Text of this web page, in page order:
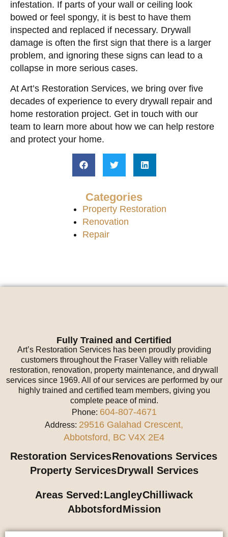
infestation. If parts of your wall or ceiling look
bowed or feel spongy, it is best to have them
inspected and replaced if necessary. Drywall
damage is often the first sign that there is a larger
problem, and ignoring these signs can lead to a
collapse in more serious cases.
At Art’s Restoration Services, we bring over five
decades of experience to every drywall repair and
home restoration project. Get in touch with our
team to learn more about how we can help restore
and protect your home.
Categories
Property Restoration
Renovation
Repair
Fully Trained and Certified
Art’s Restoration Services has been proudly providing
customers throughout the Fraser Valley with reliable
restoration, renovation, property maintenance, and drywall
services since 1969. All of our services are performed by our
highly trained and certified team members, giving you
complete peace of mind.
Phone: 604-807-4671
Address: 29516 Galahad Crescent,
Abbotsford, BC V4X 2E4
Restoration ServicesRenovations Services
Property ServicesDrywall Services
Areas Served:LangleyChilliwack
Abbotsford Mission